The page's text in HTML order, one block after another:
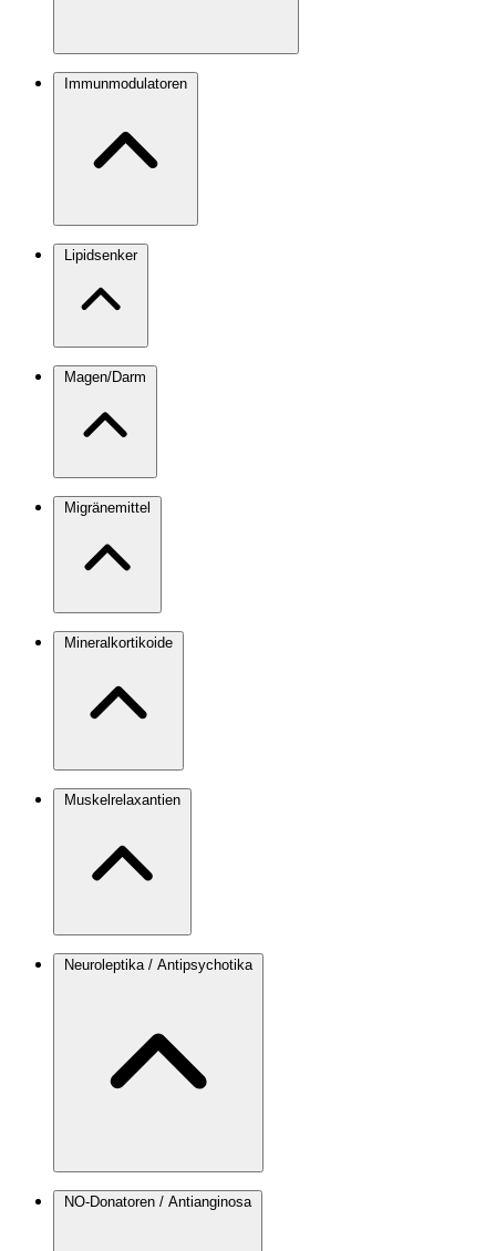
Immunmodulatoren
Lipidsenker
Magen/Darm
Migränemittel
Mineralkortikoide
Muskelrelaxantien
Neuroleptika / Antipsychotika
NO-Donatoren / Antianginosa